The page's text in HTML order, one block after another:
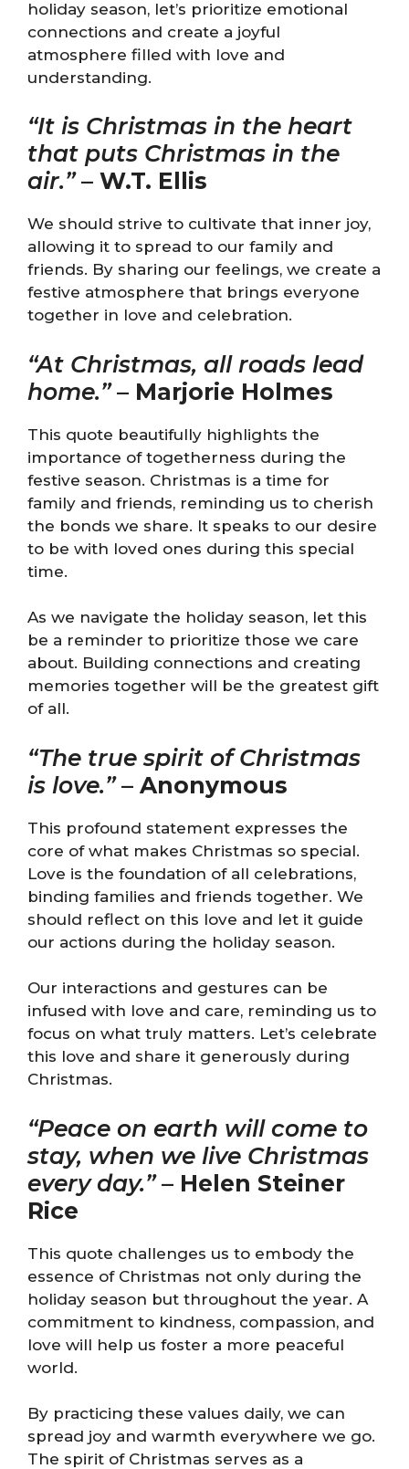
holiday season, let’s prioritize emotional
connections and create a joyful
atmosphere filled with love and
understanding.
“It is Christmas in the heart
that puts Christmas in the
air.”– W.T. Ellis
We should strive to cultivate that inner joy,
allowing it to spread to our family and
friends. By sharing our feelings, we create a
festive atmosphere that brings everyone
together in love and celebration.
“At Christmas, all roads lead
home.”– Marjorie Holmes
This quote beautifully highlights the
importance of togetherness during the
festive season. Christmas is a time for
family and friends, reminding us to cherish
the bonds we share. It speaks to our desire
to be with loved ones during this special
time.
As we navigate the holiday season, let this
be a reminder to prioritize those we care
about. Building connections and creating
memories together will be the greatest gift
of all.
“The true spirit of Christmas
is love.”– Anonymous
This profound statement expresses the
core of what makes Christmas so special.
Love is the foundation of all celebrations,
binding families and friends together. We
should reflect on this love and let it guide
our actions during the holiday season.
Our interactions and gestures can be
infused with love and care, reminding us to
focus on what truly matters. Let’s celebrate
this love and share it generously during
Christmas.
“Peace on earth will come to
stay, when we live Christmas
every day.”– Helen Steiner
Rice
This quote challenges us to embody the
essence of Christmas not only during the
holiday season but throughout the year. A
commitment to kindness, compassion, and
love will help us foster a more peaceful
world.
By practicing these values daily, we can
spread joy and warmth everywhere we go.
The spirit of Christmas serves as a